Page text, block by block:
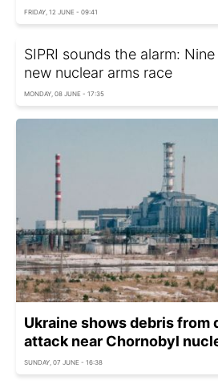
FRIDAY, 12 JUNE - 09:41
SIPRI sounds the alarm:
new nuclear arms race
MONDAY, 08 JUNE - 17:35
Ukraine shows debris from
attack near Chornobyl
SUNDAY, 07 JUNE - 16:38